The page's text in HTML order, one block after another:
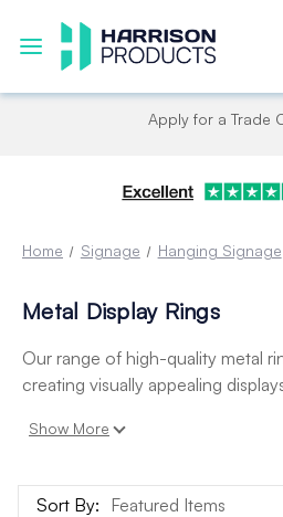
Apply for a Trade
Home Signage Hanging Signage
Metal Display Rings
Our range of high-quality metal
creating visually appealing
sizes, including hinged rings, snap
signs, or organizing merchandise.
Show More
Sort By: